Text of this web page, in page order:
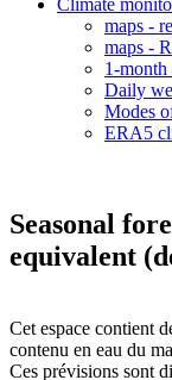
Climate
maps -
maps -
1-month
Daily
Modes
ERA5
Seasonal
equivalent
Cet espace contient
contenu en eau du
Ces prévisions sont